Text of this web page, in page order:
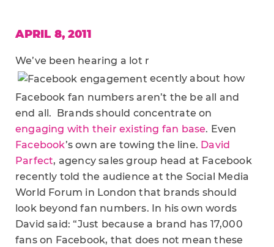
APRIL 8, 2011
We’ve been hearing a lot r
ecently about how
Facebook fan numbers aren’t the be all and
end all. Brands should concentrate on
engaging with their existing fan base. Even
Facebook’s own are towing the line. David
Parfect, agency sales group head at Facebook
recently told the audience at the Social Media
World Forum in London that brands should
look beyond fan numbers. In his own words
David said: “Just because a brand has 17,000
fans on Facebook, that does not mean these